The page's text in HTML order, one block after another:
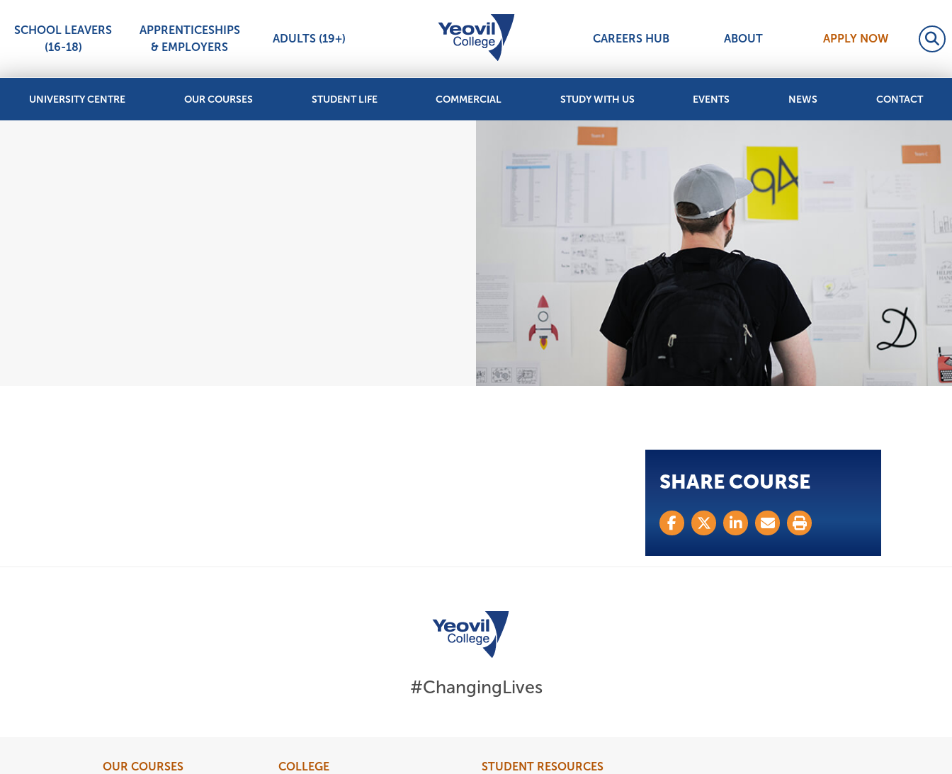
SCHOOL LEAVERS
(16-18)
APPRENTICESHIPS
& EMPLOYERS
ADULTS (19+) CAREERS HUB ABOUT APPLY NOW
UNIVERSITY CENTRE OUR COURSES STUDENT LIFE COMMERCIAL STUDY WITH US EVENTS NEWS CONTACT
SHARE COURSE
#ChangingLives
OUR COURSES
COLLEGE
STUDENT RESOURCES